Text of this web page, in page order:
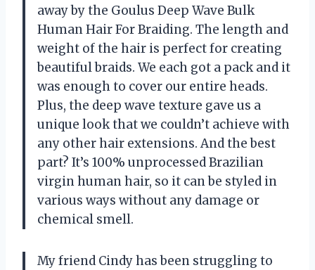
away by the Goulus Deep Wave Bulk
Human Hair For Braiding. The length and
weight of the hair is perfect for creating
beautiful braids. We each got a pack and it
was enough to cover our entire heads.
Plus, the deep wave texture gave us a
unique look that we couldn’t achieve with
any other hair extensions. And the best
part? It’s 100% unprocessed Brazilian
virgin human hair, so it can be styled in
various ways without any damage or
chemical smell.
My friend Cindy has been struggling to